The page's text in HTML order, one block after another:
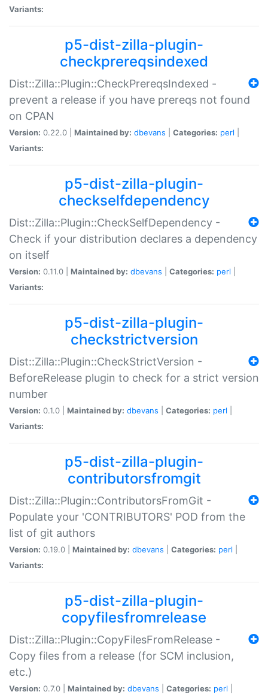
Variants:
p5-dist-zilla-plugin-
checkprereqsindexed
Dist::Zilla::Plugin::CheckPrereqsIndexed -
prevent a release if you have prereqs not found
on CPAN
Version: 0.22.0 | Maintained by: dbevans Categories: perl
Variants:
p5-dist-zilla-plugin-
checkselfdependency
Dist::Zilla::Plugin::CheckSelfDependency -
Check if your distribution declares a dependency
on itself
Version: 0.11.0 | Maintained by: dbevans Categories: perl
Variants:
p5-dist-zilla-plugin-
checkstrictversion
Dist::Zilla::Plugin::CheckStrictVersion -
BeforeRelease plugin to check for a strict version
number
Version: 0.1.0 | Maintained by: dbevans Categories: perl
Variants:
p5-dist-zilla-plugin-
contributorsfromgit
Dist::Zilla::Plugin::ContributorsFromGit -
Populate your 'CONTRIBUTORS' POD from the
list of git authors
Version: 0.19.0 | Maintained by: dbevans Categories: perl
Variants:
p5-dist-zilla-plugin-
copyfilesfromrelease
Dist::Zilla::Plugin::CopyFilesFromRelease -
Copy files from a release (for SCM inclusion,
etc.)
Version: 0.7.0 | Maintained by: dbevans Categories: perl